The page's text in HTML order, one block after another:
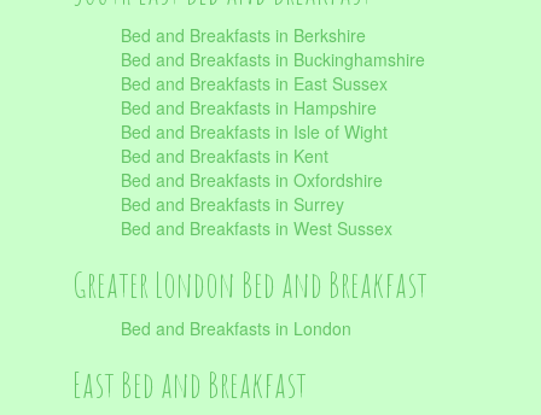
Bed and Breakfasts in Berkshire
Bed and Breakfasts in Buckinghamshire
Bed and Breakfasts in East Sussex
Bed and Breakfasts in Hampshire
Bed and Breakfasts in Isle of Wight
Bed and Breakfasts in Kent
Bed and Breakfasts in Oxfordshire
Bed and Breakfasts in Surrey
Bed and Breakfasts in West Sussex
Greater London Bed and Breakfast
Bed and Breakfasts in London
East Bed and Breakfast